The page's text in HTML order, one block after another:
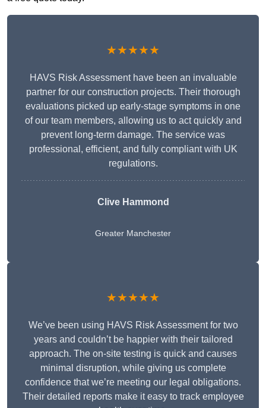
★★★★★
HAVS Risk Assessment have been an invaluable
partner for our construction projects. Their thorough
evaluations picked up early-stage symptoms in one
of our team members, allowing us to act quickly and
prevent long-term damage. The service was
professional, efficient, and fully compliant with UK
regulations.
Clive Hammond
Greater Manchester
★★★★★
We’ve been using HAVS Risk Assessment for two
years and couldn’t be happier with their tailored
approach. The on-site testing is quick and causes
minimal disruption, while giving us complete
confidence that we’re meeting our legal obligations.
Their detailed reports make it easy to track employee